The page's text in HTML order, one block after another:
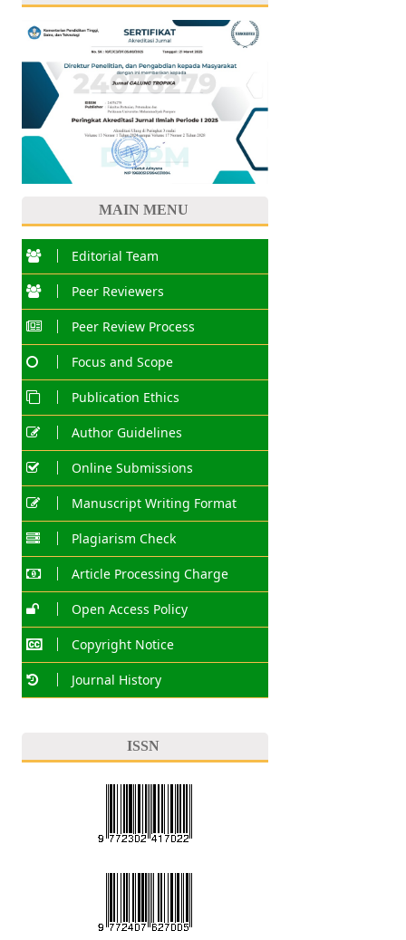
MAIN MENU
Editorial Team
Peer Reviewers
Peer Review Process
Focus and Scope
Publication Ethics
Author Guidelines
Online Submissions
Manuscript Writing Format
Plagiarism Check
Article Processing Charge
Open Access Policy
Copyright Notice
Journal History
ISSN